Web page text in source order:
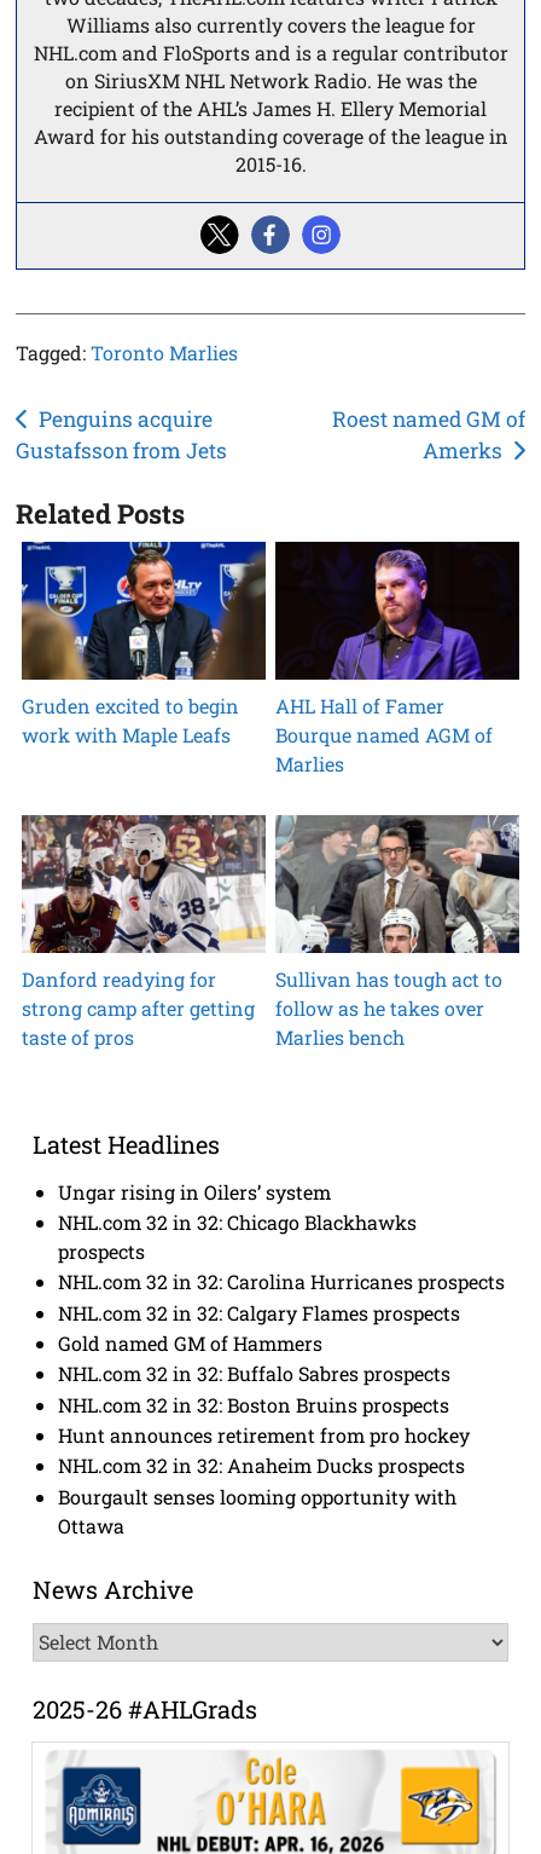
Williams also currently covers the league for
NHL.com and FloSports and is a regular contributor
on SiriusXM NHL Network Radio. He was the
recipient of the AHL’s James H. Ellery Memorial
Award for his outstanding coverage of the league in
2015-16.
Tagged:Toronto Marlies
Post
navigation
Penguins acquire
Gustafsson from Jets
Roest named GM of
Amerks
Related Posts
Gruden excited to begin
work with Maple Leafs
AHL Hall of Famer
Bourque named AGM of
Marlies
Danford readying for
strong camp after getting
taste of pros
Sullivan has tough act to
follow as he takes over
Marlies bench
Latest Headlines
Ungar rising in Oilers’ system
NHL.com 32 in 32: Chicago Blackhawks
prospects
NHL.com 32 in 32: Carolina Hurricanes prospects
NHL.com 32 in 32: Calgary Flames prospects
Gold named GM of Hammers
NHL.com 32 in 32: Buffalo Sabres prospects
NHL.com 32 in 32: Boston Bruins prospects
Hunt announces retirement from pro hockey
NHL.com 32 in 32: Anaheim Ducks prospects
Bourgault senses looming opportunity with
Ottawa
News Archive
News
Archive
2025-26 #AHLGrads